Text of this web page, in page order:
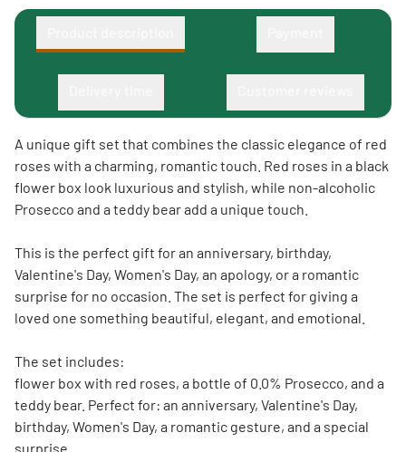
A unique gift set that combines the classic elegance of red
roses with a charming, romantic touch. Red roses in a black
flower box look luxurious and stylish, while non-alcoholic
Prosecco and a teddy bear add a unique touch.
This is the perfect gift for an anniversary, birthday,
Valentine's Day, Women's Day, an apology, or a romantic
surprise for no occasion. The set is perfect for giving a
loved one something beautiful, elegant, and emotional.
The set includes:
flower box with red roses, a bottle of 0.0% Prosecco, and a
teddy bear. Perfect for: an anniversary, Valentine's Day,
birthday, Women's Day, a romantic gesture, and a special
surprise.